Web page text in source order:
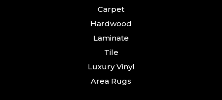
Carpet
Hardwood
Laminate
Tile
Luxury Vinyl
Area Rugs